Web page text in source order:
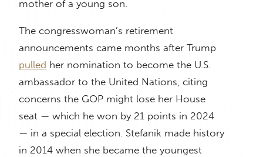
mother of a young son.
The congresswoman’s retirement
announcements came months after Trump
pulled her nomination to become the U.S.
ambassador to the United Nations, citing
concerns the GOP might lose her House
seat — which he won by 21 points in 2024
— in a special election. Stefanik made history
in 2014 when she became the youngest